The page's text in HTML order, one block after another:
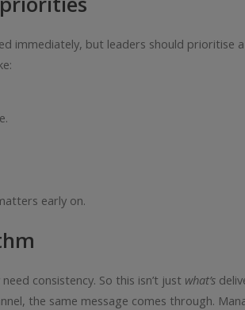
immediately, but leaders should prioritise
early on.
consistency. So this isn’t just what’s
the same message comes through.